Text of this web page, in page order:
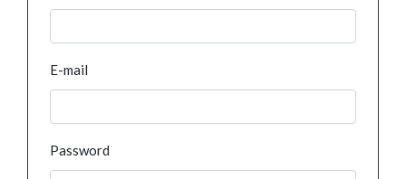
E-mail
Password